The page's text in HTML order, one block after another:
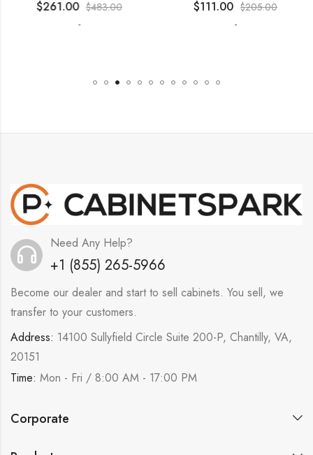
$261.00 $483.00
-
$111.00 $205.00
-
Need Any Help?
+1 (855) 265-5966
Become our dealer and start to sell cabinets. You sell, we
transfer to your customers.
Address: 14100 Sullyfield Circle Suite 200-P, Chantilly, VA,
20151
Time: Mon - Fri / 8:00 AM - 17:00 PM
Corporate